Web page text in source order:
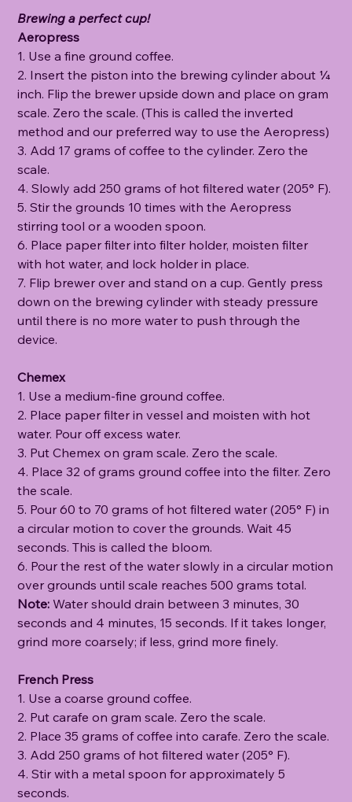
Brewing a perfect cup!
Aeropress
1. Use a fine ground coffee.
2. Insert the piston into the brewing cylinder about ¼
inch. Flip the brewer upside down and place on gram
scale. Zero the scale. (This is called the inverted
method and our preferred way to use the Aeropress)
3. Add 17 grams of coffee to the cylinder. Zero the
scale.
4. Slowly add 250 grams of hot filtered water (205° F).
5. Stir the grounds 10 times with the Aeropress
stirring tool or a wooden spoon.
6. Place paper filter into filter holder, moisten filter
with hot water, and lock holder in place.
7. Flip brewer over and stand on a cup. Gently press
down on the brewing cylinder with steady pressure
until there is no more water to push through the
device.
Chemex
1. Use a medium-fine ground coffee.
2. Place paper filter in vessel and moisten with hot
water. Pour off excess water.
3. Put Chemex on gram scale. Zero the scale.
4. Place 32 of grams ground coffee into the filter. Zero
the scale.
5. Pour 60 to 70 grams of hot filtered water (205° F) in
a circular motion to cover the grounds. Wait 45
seconds. This is called the bloom.
6. Pour the rest of the water slowly in a circular motion
over grounds until scale reaches 500 grams total.
Note: Water should drain between 3 minutes, 30
seconds and 4 minutes, 15 seconds. If it takes longer,
grind more coarsely; if less, grind more finely.
French Press
1. Use a coarse ground coffee.
2. Put carafe on gram scale. Zero the scale.
2. Place 35 grams of coffee into carafe. Zero the scale.
3. Add 250 grams of hot filtered water (205° F).
4. Stir with a metal spoon for approximately 5
seconds.